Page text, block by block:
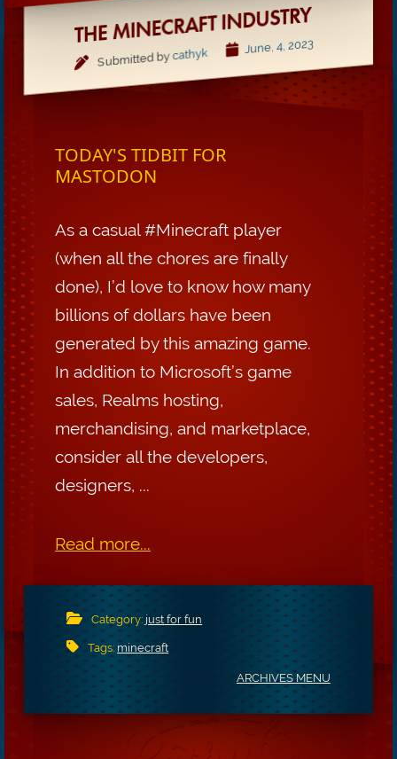
THE MINECRAFT INDUSTRY
Submitted bycathyk June, 4, 2023
TODAY'S TIDBIT FOR
MASTODON
As a casual #Minecraft player
(when all the chores are finally
done), I’d love to know how many
billions of dollars have been
generated by this amazing game.
In addition to Microsoft’s game
sales, Realms hosting,
merchandising, and marketplace,
consider all the developers,
designers, ...
Read more...
Category: just for fun
Tags: minecraft
ARCHIVES MENU